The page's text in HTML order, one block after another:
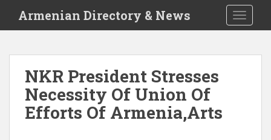
i
Armenian Directory & News
NKR President Stresses
Necessity Of Union Of
Efforts Of Armenia,Arts